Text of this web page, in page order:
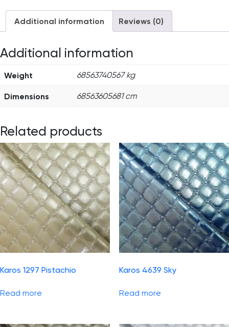
Additional information Reviews (0)
Additional information
Weight 68563740567 kg
Dimensions 68563605681 cm
Related products
Karos 1297 Pistachio
Read more
Karos 4639 Sky
Read more